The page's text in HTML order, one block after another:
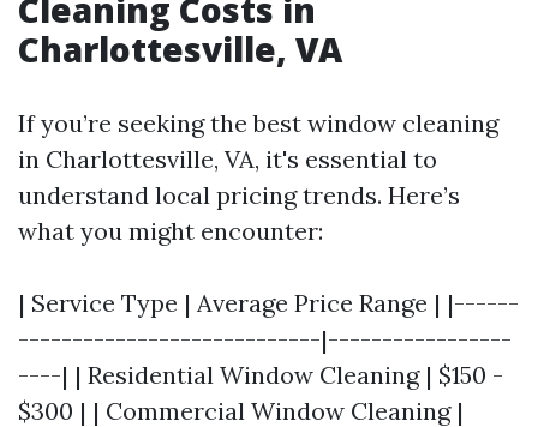
Cleaning Costs in
Charlottesville, VA
If you’re seeking the best window cleaning
in Charlottesville, VA, it's essential to
understand local pricing trends. Here’s
what you might encounter:
| Service Type | Average Price Range | |------
----------------------------|-----------------
----| | Residential Window Cleaning | $150 -
$300 | | Commercial Window Cleaning |